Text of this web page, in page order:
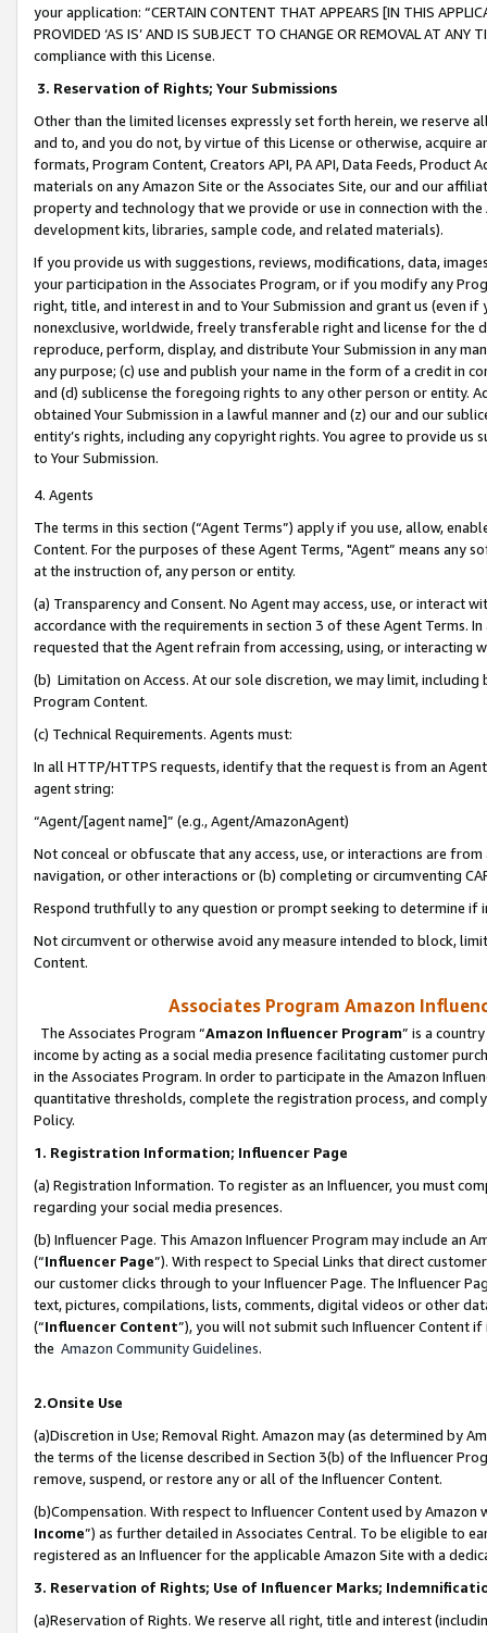
your application: “CERTAIN CONTENT THAT APPEARS [IN THIS
PROVIDED ‘AS IS’ AND IS SUBJECT TO CHANGE OR REMOVAL AT
compliance with this License.
3. Reservation of Rights; Your Submissions
Other than the limited licenses expressly set forth herein, we
and to, and you do not, by virtue of this License or otherwise, acquire
formats, Program Content, Creators API, PA API, Data Feeds,
materials on any Amazon Site or the Associates Site, our and our
property and technology that we provide or use in connection with
development kits, libraries, sample code, and related materials).
If you provide us with suggestions, reviews, modifications, data,
your participation in the Associates Program, or if you modify any
right, title, and interest in and to Your Submission and grant us (even
nonexclusive, worldwide, freely transferable right and license for
reproduce, perform, display, and distribute Your Submission in any
any purpose; (c) use and publish your name in the form of a credit in
and (d) sublicense the foregoing rights to any other person or entity.
obtained Your Submission in a lawful manner and (z) our and our
entity’s rights, including any copyright rights. You agree to provide us
to Your Submission.
4. Agents
The terms in this section (“Agent Terms”) apply if you use, allow,
Content. For the purposes of these Agent Terms, "Agent” means
at the instruction of, any person or entity.
(a) Transparency and Consent. No Agent may access, use, or
accordance with the requirements in section 3 of these Agent Terms.
requested that the Agent refrain from accessing, using, or interacting
(b) Limitation on Access. At our sole discretion, we may limit,
Program Content.
(c) Technical Requirements. Agents must:
In all HTTP/HTTPS requests, identify that the request is from an
agent string:
“Agent/[agent name]” (e.g., Agent/AmazonAgent)
Not conceal or obfuscate that any access, use, or interactions are
navigation, or other interactions or (b) completing or circumventing
Respond truthfully to any question or prompt seeking to determine if
Not circumvent or otherwise avoid any measure intended to block,
Content.
Associates Program Amazon
The Associates Program “Amazon Influencer Program” is a
income by acting as a social media presence facilitating customer
in the Associates Program. In order to participate in the Amazon
quantitative thresholds, complete the registration process, and
Policy.
1. Registration Information; Influencer Page
(a) Registration Information. To register as an Influencer, you must
regarding your social media presences.
(b) Influencer Page. This Amazon Influencer Program may include an
(“Influencer Page”). With respect to Special Links that direct
our customer clicks through to your Influencer Page. The Influencer
text, pictures, compilations, lists, comments, digital videos or other
(“Influencer Content”), you will not submit such Influencer Content
the Amazon Community Guidelines.
2.Onsite Use
(a)Discretion in Use; Removal Right. Amazon may (as determined by
the terms of the license described in Section 3(b) of the Influencer
remove, suspend, or restore any or all of the Influencer Content.
(b)Compensation. With respect to Influencer Content used by
Income”) as further detailed in Associates Central. To be eligible to
registered as an Influencer for the applicable Amazon Site with a
3. Reservation of Rights; Use of Influencer Marks;
(a)Reservation of Rights. We reserve all right, title and interest